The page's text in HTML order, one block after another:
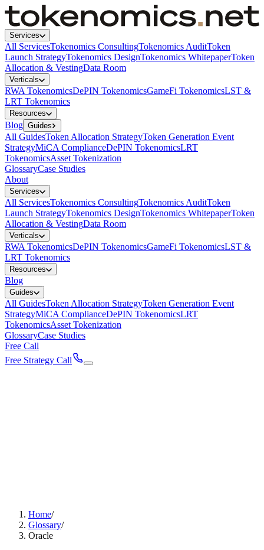
Services
All ServicesTokenomics ConsultingTokenomics AuditToken
Launch StrategyTokenomics DesignTokenomics WhitepaperToken
Allocation & VestingData Room
Verticals
RWA TokenomicsDePIN TokenomicsGameFi TokenomicsLST &
LRT Tokenomics
Resources
Blog Guides
All GuidesToken Allocation StrategyToken Generation Event
StrategyMiCA ComplianceDePIN TokenomicsLRT
TokenomicsAsset Tokenization
GlossaryCase Studies
About
Services
All ServicesTokenomics ConsultingTokenomics AuditToken
Launch StrategyTokenomics DesignTokenomics WhitepaperToken
Allocation & VestingData Room
Verticals
RWA TokenomicsDePIN TokenomicsGameFi TokenomicsLST &
LRT Tokenomics
Resources
Blog
Guides
All GuidesToken Allocation StrategyToken Generation Event
StrategyMiCA ComplianceDePIN TokenomicsLRT
TokenomicsAsset Tokenization
GlossaryCase Studies
Free Call
Free Strategy Call
Home/
Glossary/
Oracle